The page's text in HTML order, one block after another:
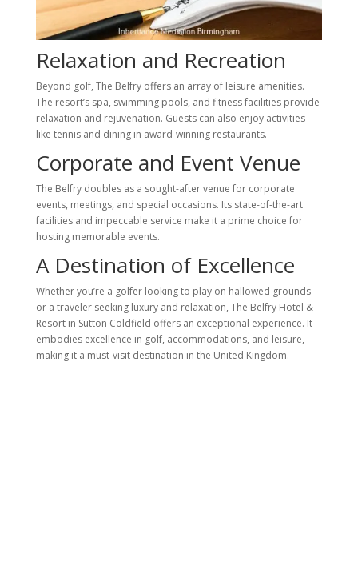
Relaxation and Recreation
Beyond golf, The Belfry offers an array of leisure amenities.
The resort’s spa, swimming pools, and fitness facilities provide
relaxation and rejuvenation. Guests can also enjoy activities
like tennis and dining in award-winning restaurants.
Corporate and Event Venue
The Belfry doubles as a sought-after venue for corporate
events, meetings, and special occasions. Its state-of-the-art
facilities and impeccable service make it a prime choice for
hosting memorable events.
A Destination of Excellence
Whether you’re a golfer looking to play on hallowed grounds
or a traveler seeking luxury and relaxation, The Belfry Hotel &
Resort in Sutton Coldfield offers an exceptional experience. It
embodies excellence in golf, accommodations, and leisure,
making it a must-visit destination in the United Kingdom.